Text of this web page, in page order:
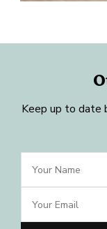
Keep up to date